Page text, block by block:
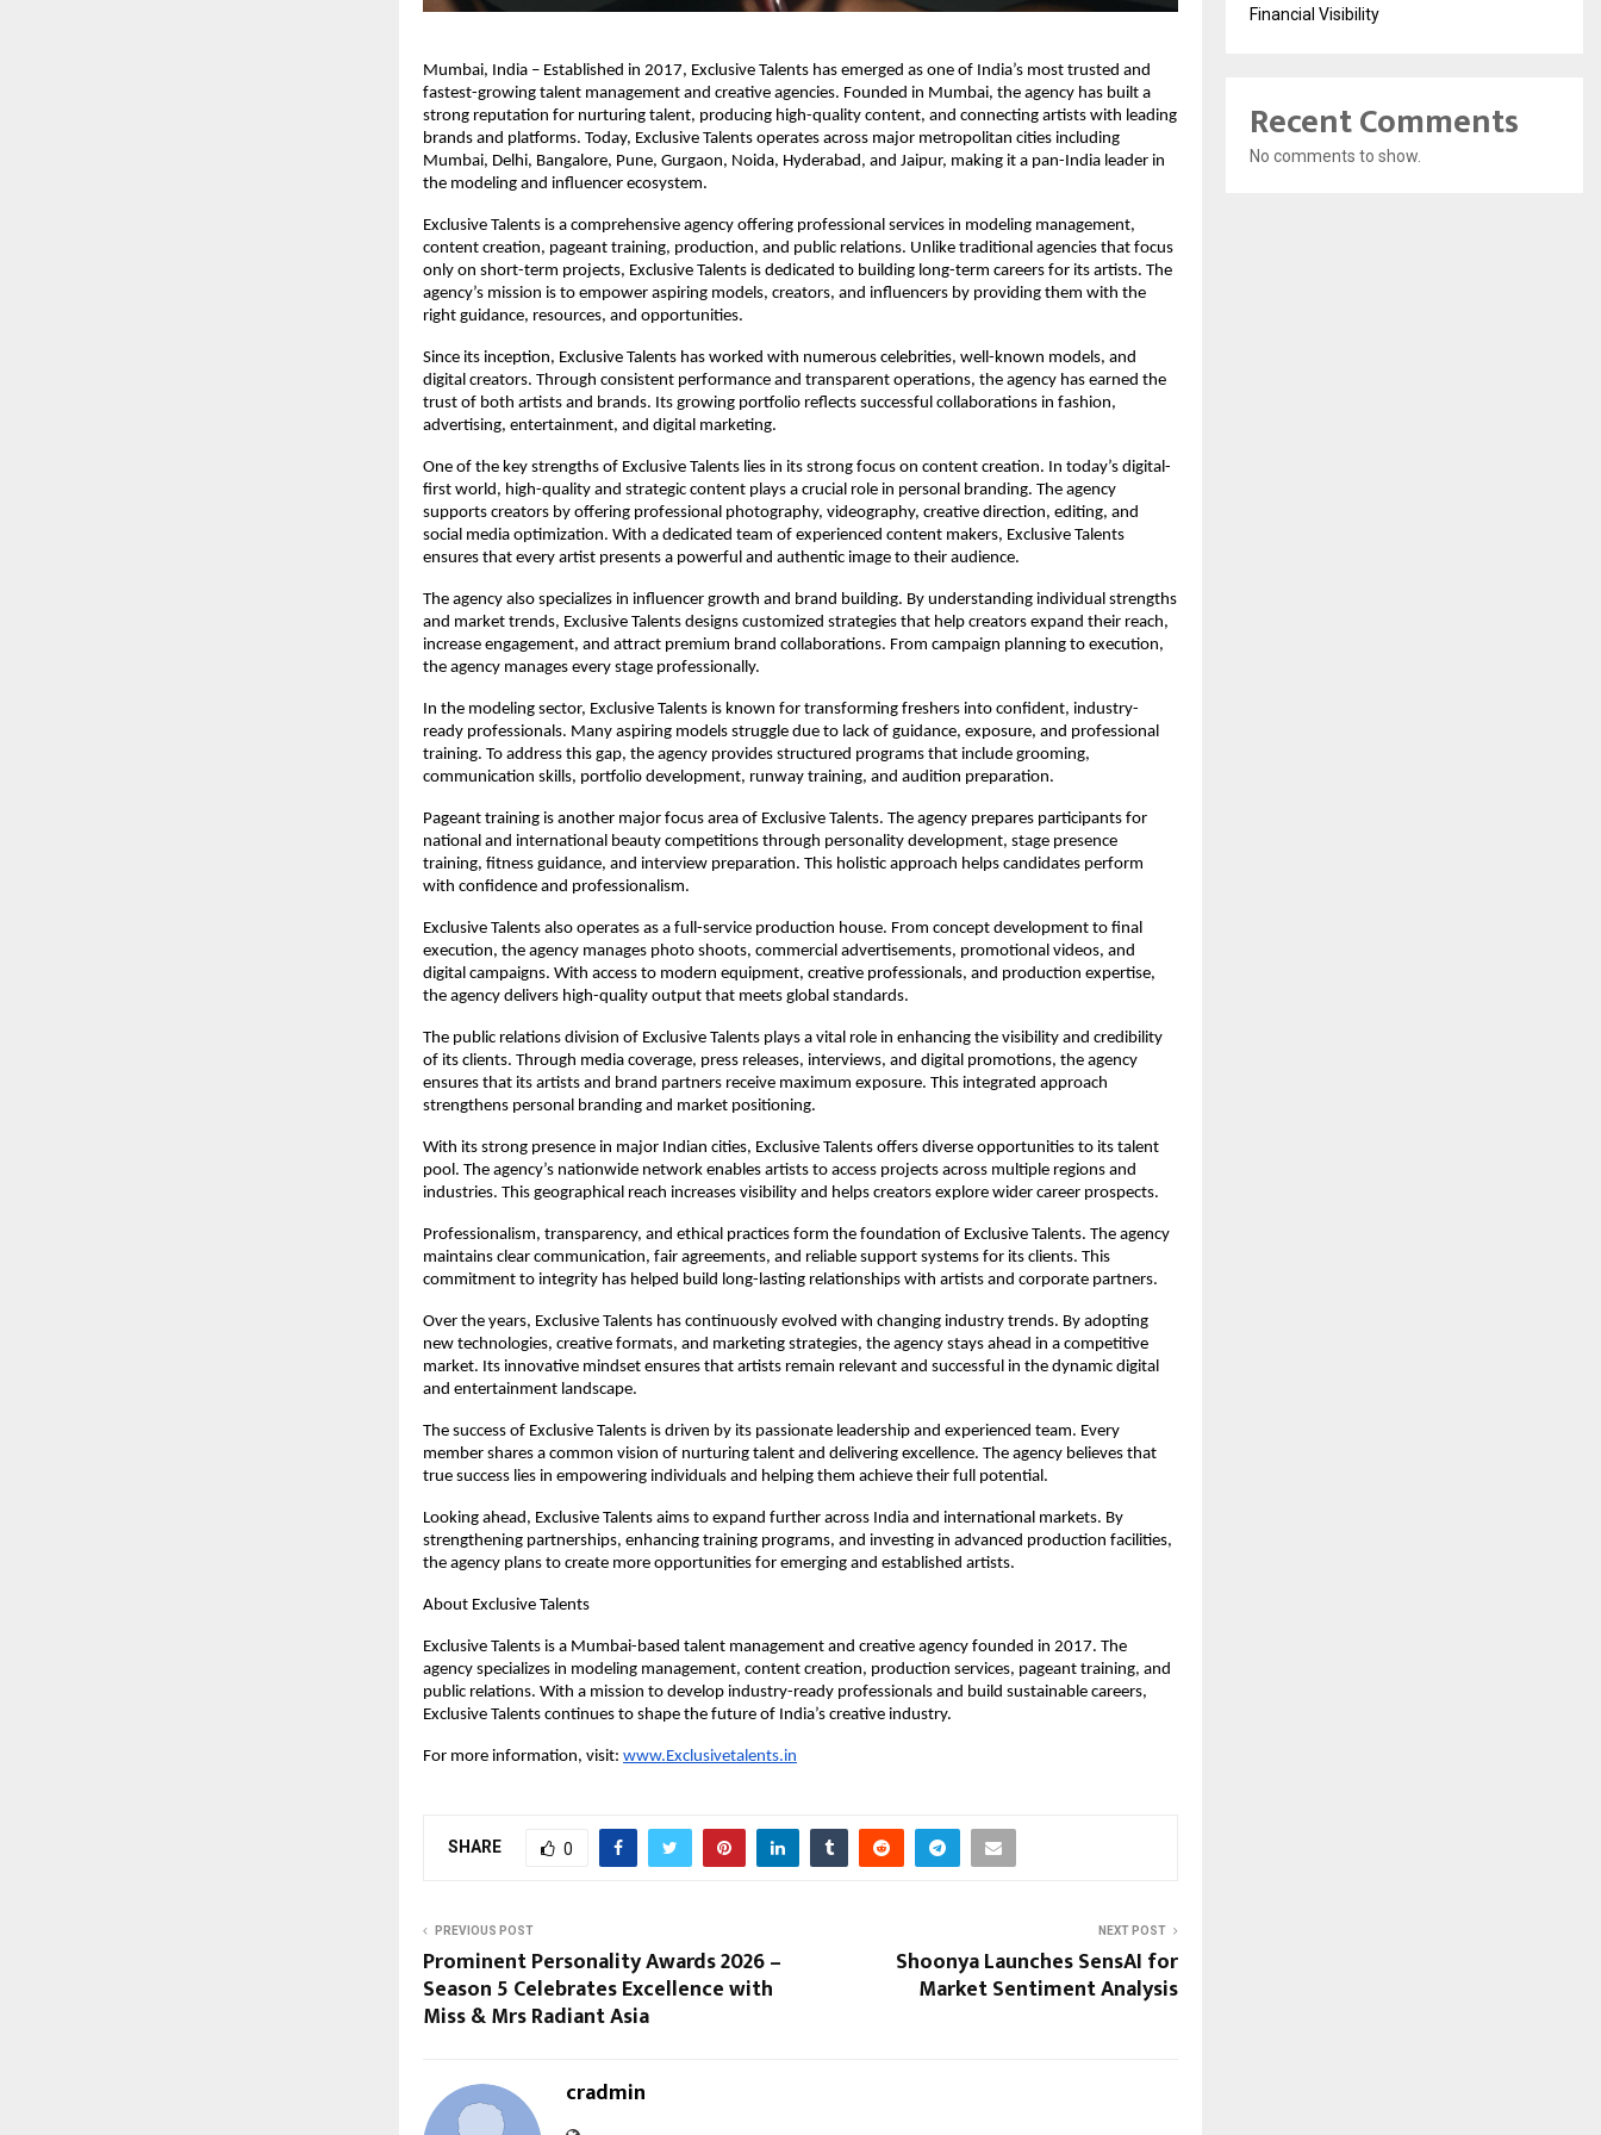
Mumbai, India – Established in 2017, Exclusive Talents has emerged as one of India’s most trusted and
fastest-growing talent management and creative agencies. Founded in Mumbai, the agency has built a
strong reputation for nurturing talent, producing high-quality content, and connecting artists with leading
brands and platforms. Today, Exclusive Talents operates across major metropolitan cities including
Mumbai, Delhi, Bangalore, Pune, Gurgaon, Noida, Hyderabad, and Jaipur, making it a pan-India leader in
the modeling and influencer ecosystem.
Exclusive Talents is a comprehensive agency offering professional services in modeling management,
content creation, pageant training, production, and public relations. Unlike traditional agencies that focus
only on short-term projects, Exclusive Talents is dedicated to building long-term careers for its artists. The
agency’s mission is to empower aspiring models, creators, and influencers by providing them with the
right guidance, resources, and opportunities.
Since its inception, Exclusive Talents has worked with numerous celebrities, well-known models, and
digital creators. Through consistent performance and transparent operations, the agency has earned the
trust of both artists and brands. Its growing portfolio reflects successful collaborations in fashion,
advertising, entertainment, and digital marketing.
One of the key strengths of Exclusive Talents lies in its strong focus on content creation. In today’s digital-
first world, high-quality and strategic content plays a crucial role in personal branding. The agency
supports creators by offering professional photography, videography, creative direction, editing, and
social media optimization. With a dedicated team of experienced content makers, Exclusive Talents
ensures that every artist presents a powerful and authentic image to their audience.
The agency also specializes in influencer growth and brand building. By understanding individual strengths
and market trends, Exclusive Talents designs customized strategies that help creators expand their reach,
increase engagement, and attract premium brand collaborations. From campaign planning to execution,
the agency manages every stage professionally.
In the modeling sector, Exclusive Talents is known for transforming freshers into confident, industry-
ready professionals. Many aspiring models struggle due to lack of guidance, exposure, and professional
training. To address this gap, the agency provides structured programs that include grooming,
communication skills, portfolio development, runway training, and audition preparation.
Pageant training is another major focus area of Exclusive Talents. The agency prepares participants for
national and international beauty competitions through personality development, stage presence
training, fitness guidance, and interview preparation. This holistic approach helps candidates perform
with confidence and professionalism.
Exclusive Talents also operates as a full-service production house. From concept development to final
execution, the agency manages photo shoots, commercial advertisements, promotional videos, and
digital campaigns. With access to modern equipment, creative professionals, and production expertise,
the agency delivers high-quality output that meets global standards.
The public relations division of Exclusive Talents plays a vital role in enhancing the visibility and credibility
of its clients. Through media coverage, press releases, interviews, and digital promotions, the agency
ensures that its artists and brand partners receive maximum exposure. This integrated approach
strengthens personal branding and market positioning.
With its strong presence in major Indian cities, Exclusive Talents offers diverse opportunities to its talent
pool. The agency’s nationwide network enables artists to access projects across multiple regions and
industries. This geographical reach increases visibility and helps creators explore wider career prospects.
Professionalism, transparency, and ethical practices form the foundation of Exclusive Talents. The agency
maintains clear communication, fair agreements, and reliable support systems for its clients. This
commitment to integrity has helped build long-lasting relationships with artists and corporate partners.
Over the years, Exclusive Talents has continuously evolved with changing industry trends. By adopting
new technologies, creative formats, and marketing strategies, the agency stays ahead in a competitive
market. Its innovative mindset ensures that artists remain relevant and successful in the dynamic digital
and entertainment landscape.
The success of Exclusive Talents is driven by its passionate leadership and experienced team. Every
member shares a common vision of nurturing talent and delivering excellence. The agency believes that
true success lies in empowering individuals and helping them achieve their full potential.
Looking ahead, Exclusive Talents aims to expand further across India and international markets. By
strengthening partnerships, enhancing training programs, and investing in advanced production facilities,
the agency plans to create more opportunities for emerging and established artists.
About Exclusive Talents
Exclusive Talents is a Mumbai-based talent management and creative agency founded in 2017. The
agency specializes in modeling management, content creation, production services, pageant training, and
public relations. With a mission to develop industry-ready professionals and build sustainable careers,
Exclusive Talents continues to shape the future of India’s creative industry.
For more information, visit: www.Exclusivetalents.in
SHARE 0
PREVIOUS POST
Prominent Personality Awards 2026 –
Season 5 Celebrates Excellence with
Miss & Mrs Radiant Asia
NEXT POST
Shoonya Launches SensAI for
Market Sentiment Analysis
cradmin
Financial Visibility
Recent Comments
No comments to show.